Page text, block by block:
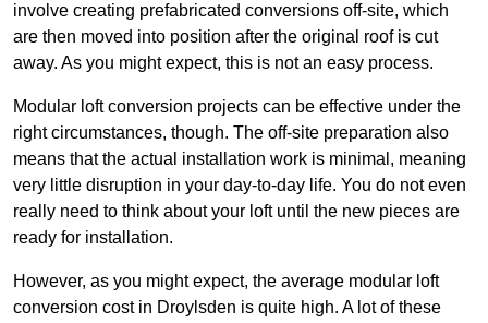
involve creating prefabricated conversions off-site, which
are then moved into position after the original roof is cut
away. As you might expect, this is not an easy process.
Modular loft conversion projects can be effective under the
right circumstances, though. The off-site preparation also
means that the actual installation work is minimal, meaning
very little disruption in your day-to-day life. You do not even
really need to think about your loft until the new pieces are
ready for installation.
However, as you might expect, the average modular loft
conversion cost in Droylsden is quite high. A lot of these